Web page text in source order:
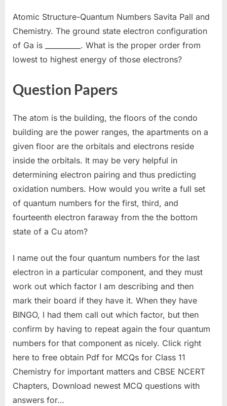
Atomic Structure-Quantum Numbers Savita Pall and
Chemistry. The ground state electron configuration
of Ga is __________. What is the proper order from
lowest to highest energy of those electrons?
Question Papers
The atom is the building, the floors of the condo
building are the power ranges, the apartments on a
given floor are the orbitals and electrons reside
inside the orbitals. It may be very helpful in
determining electron pairing and thus predicting
oxidation numbers. How would you write a full set
of quantum numbers for the first, third, and
fourteenth electron faraway from the the bottom
state of a Cu atom?
I name out the four quantum numbers for the last
electron in a particular component, and they must
work out which factor I am describing and then
mark their board if they have it. When they have
BINGO, I had them call out which factor, but then
confirm by having to repeat again the four quantum
numbers for that component as nicely. Click right
here to free obtain Pdf for MCQs for Class 11
Chemistry for important matters and CBSE NCERT
Chapters, Download newest MCQ questions with
answers for…